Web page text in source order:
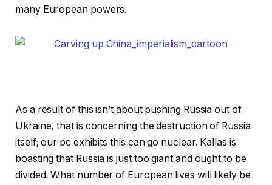
many European powers.
As a result of this isn’t about pushing Russia out of
Ukraine, that is concerning the destruction of Russia
itself; our pc exhibits this can go nuclear. Kallas is
boasting that Russia is just too giant and ought to be
divided. What number of European lives will likely be